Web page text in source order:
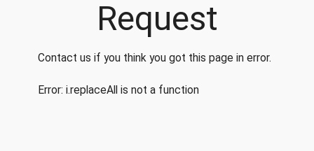
Request
Contact us if you think you got this page in error.
Error: i.replaceAll is not a function